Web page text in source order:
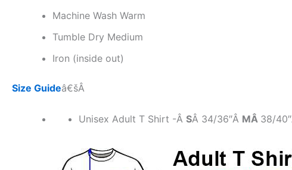
Machine Wash Warm
Tumble Dry Medium
Iron (inside out)
Size Guideâ€šÂ
Unisex Adult T Shirt -Â SÂ 34/36″Â MÂ 38/